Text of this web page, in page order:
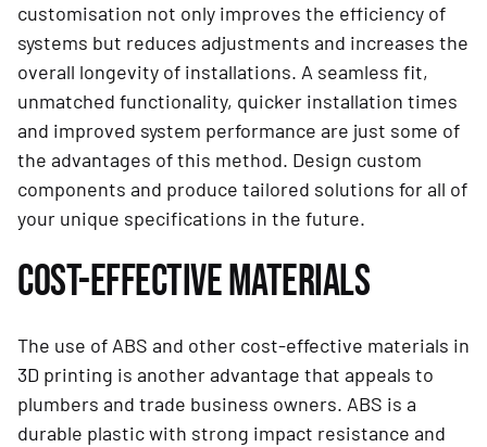
customisation not only improves the efficiency of
systems but reduces adjustments and increases the
overall longevity of installations. A seamless fit,
unmatched functionality, quicker installation times
and improved system performance are just some of
the advantages of this method. Design custom
components and produce tailored solutions for all of
your unique specifications in the future.
COST-EFFECTIVE MATERIALS
The use of ABS and other cost-effective materials in
3D printing is another advantage that appeals to
plumbers and trade business owners. ABS is a
durable plastic with strong impact resistance and